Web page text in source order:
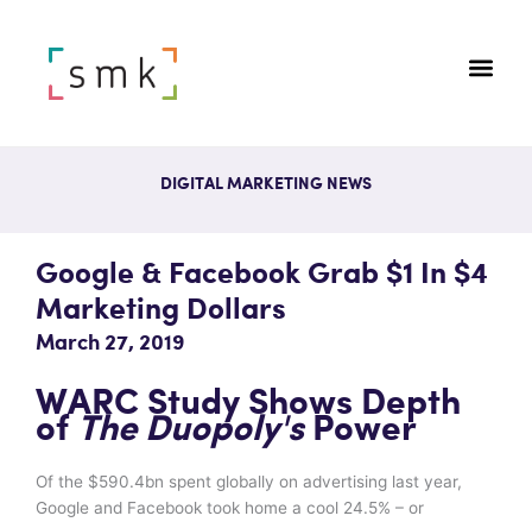
DIGITAL MARKETING NEWS
Google & Facebook Grab $1 In $4
Marketing Dollars
March 27, 2019
WARC Study Shows Depth
of The Duopoly's Power
Of the $590.4bn spent globally on advertising last year,
Google and Facebook took home a cool 24.5% – or